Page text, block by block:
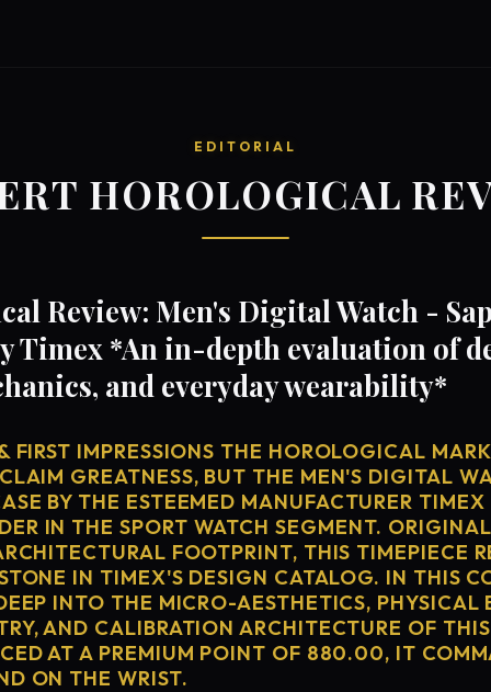
EDITORIAL
HOROLOGICAL
Review: Men's Digital Watch -
Timex *An in-depth evaluation of
and everyday wearability*
FIRST IMPRESSIONS THE HOROLOGICAL
GREATNESS, BUT THE MEN'S DIGITAL
BY THE ESTEEMED MANUFACTURER
IN THE SPORT WATCH SEGMENT.
FOOTPRINT, THIS TIMEPIECE
IN TIMEX'S DESIGN CATALOG. IN THIS
INTO THE MICRO-AESTHETICS, PHYSICAL
AND CALIBRATION ARCHITECTURE OF
AT A PREMIUM POINT OF 880.00, IT
ON THE WRIST.